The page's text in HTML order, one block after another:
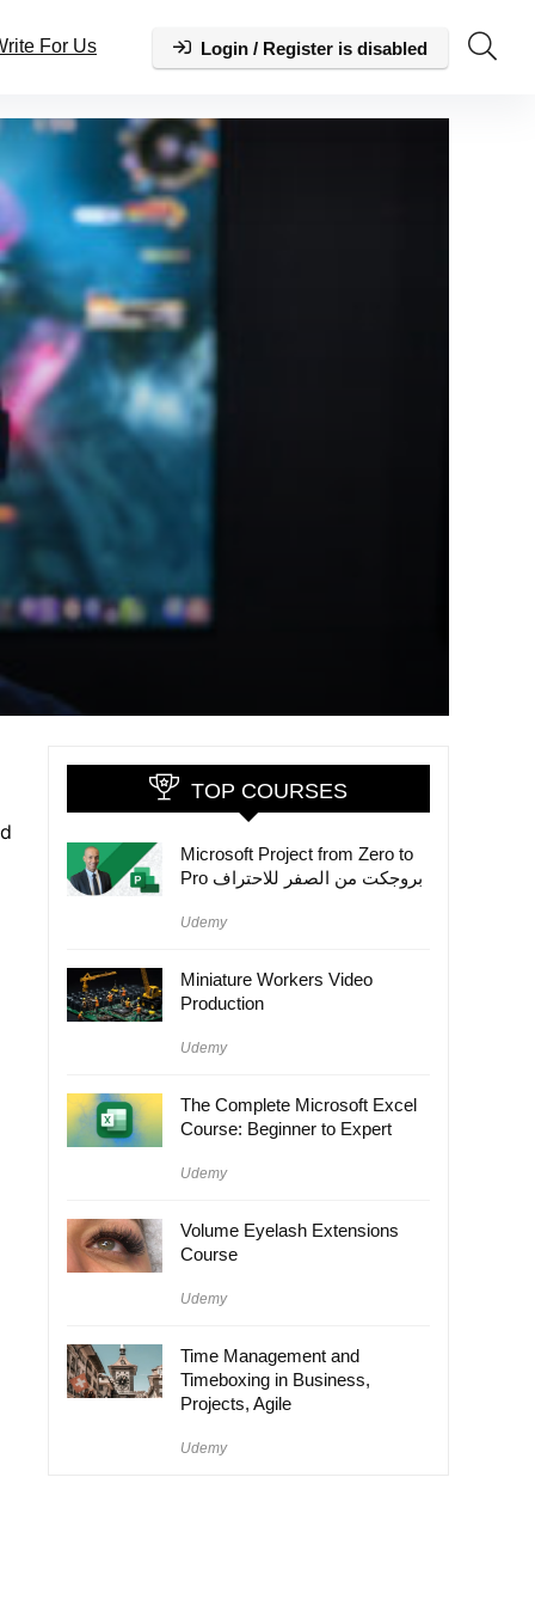
For Us Login / Register is disabled
TOP COURSES
Microsoft Project from Zero to
Pro بروجكت من الصفر للاحتراف
Udemy
Miniature Workers Video
Production
Udemy
The Complete Microsoft Excel
Course: Beginner to Expert
Udemy
Volume Eyelash Extensions
Course
Udemy
Time Management and
Timeboxing in Business,
Projects, Agile
Udemy